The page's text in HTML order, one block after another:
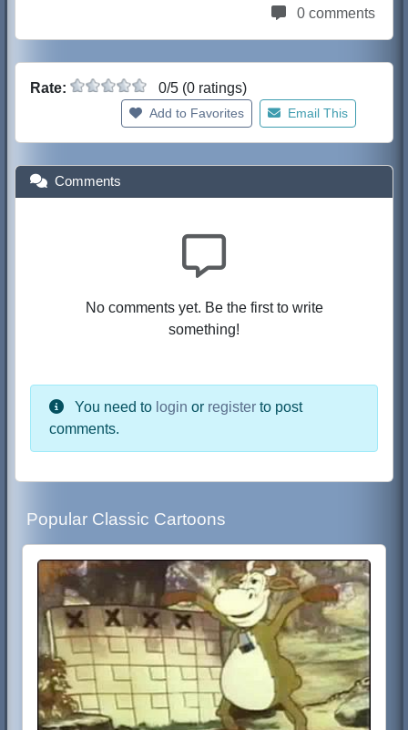
0 comments
Rate: 0/5 (0 ratings)
Add to Favorites Email This
Comments
No comments yet. Be the first to write
something!
You need to login or register to post
comments.
Popular Classic Cartoons